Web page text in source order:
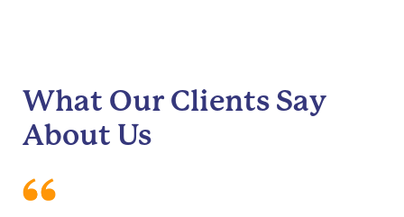
What Our Clients Say
About Us